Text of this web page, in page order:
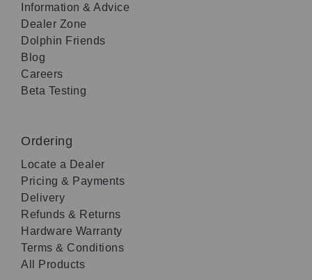
Information & Advice
Dealer Zone
Dolphin Friends
Blog
Careers
Beta Testing
Ordering
Locate a Dealer
Pricing & Payments
Delivery
Refunds & Returns
Hardware Warranty
Terms & Conditions
All Products